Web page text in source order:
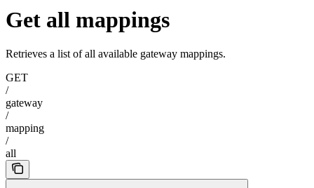
Get all mappings
Retrieves a list of all available gateway mappings.
GET
/
gateway
/
mapping
/
all